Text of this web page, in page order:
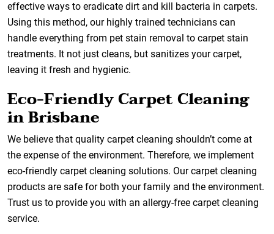
effective ways to eradicate dirt and kill bacteria in carpets.
Using this method, our highly trained technicians can
handle everything from pet stain removal to carpet stain
treatments. It not just cleans, but sanitizes your carpet,
leaving it fresh and hygienic.
Eco-Friendly Carpet Cleaning
in Brisbane
We believe that quality carpet cleaning shouldn’t come at
the expense of the environment. Therefore, we implement
eco-friendly carpet cleaning solutions. Our carpet cleaning
products are safe for both your family and the environment.
Trust us to provide you with an allergy-free carpet cleaning
service.